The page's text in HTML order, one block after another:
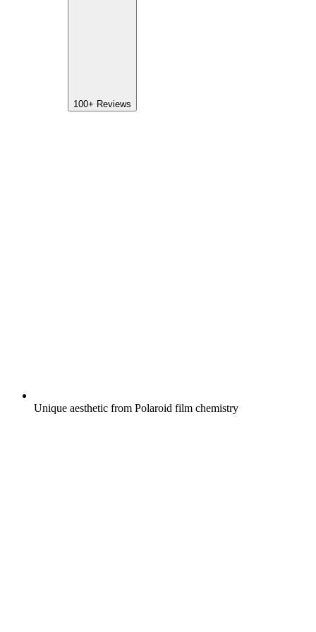
100+ Reviews
Unique aesthetic from Polaroid film chemistry